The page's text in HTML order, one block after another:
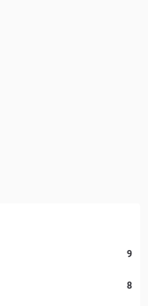
9
8